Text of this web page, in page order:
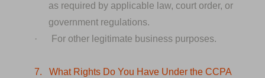
as required by applicable law, court order, or
government regulations.
·
For other legitimate business purposes.
7.
What Rights Do You Have Under the CCPA